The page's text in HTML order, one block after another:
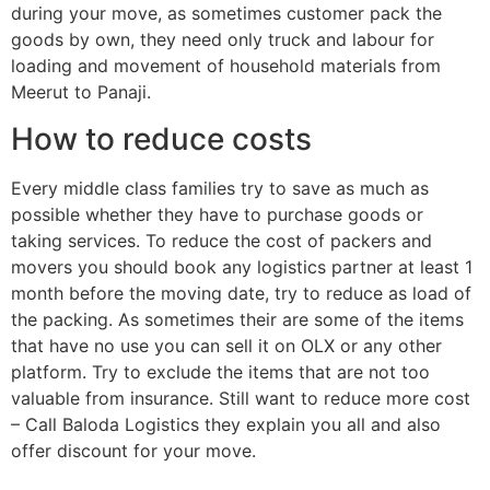
during your move, as sometimes customer pack the
goods by own, they need only truck and labour for
loading and movement of household materials from
Meerut to Panaji.
How to reduce costs
Every middle class families try to save as much as
possible whether they have to purchase goods or
taking services. To reduce the cost of packers and
movers you should book any logistics partner at least 1
month before the moving date, try to reduce as load of
the packing. As sometimes their are some of the items
that have no use you can sell it on OLX or any other
platform. Try to exclude the items that are not too
valuable from insurance. Still want to reduce more cost
– Call Baloda Logistics they explain you all and also
offer discount for your move.